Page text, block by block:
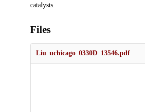
catalysts.
Files
Liu_uchicago_0330D_13546.pdf